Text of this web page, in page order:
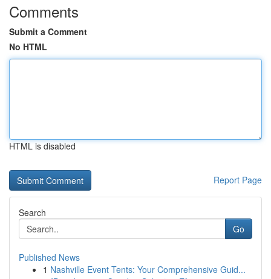
Comments
Submit a Comment
No HTML
HTML is disabled
Report Page
Search
Go
Published News
1 Nashville Event Tents: Your Comprehensive Guid...